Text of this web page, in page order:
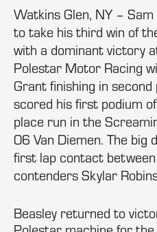
Watkins Glen, NY –
to take his third win of
with a dominant victory
Polestar Motor Racing
Grant finishing in second
scored his first podium
place run in the
06 Van Diemen. The big
first lap contact
contenders Skylar
Beasley returned to